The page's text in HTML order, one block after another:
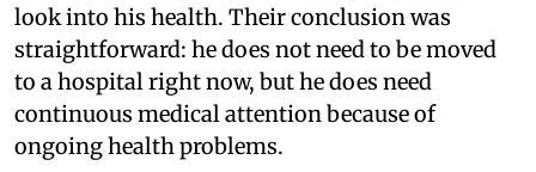
look into his health. Their conclusion was
straightforward: he does not need to be moved
to a hospital right now, but he does need
continuous medical attention because of
ongoing health problems.